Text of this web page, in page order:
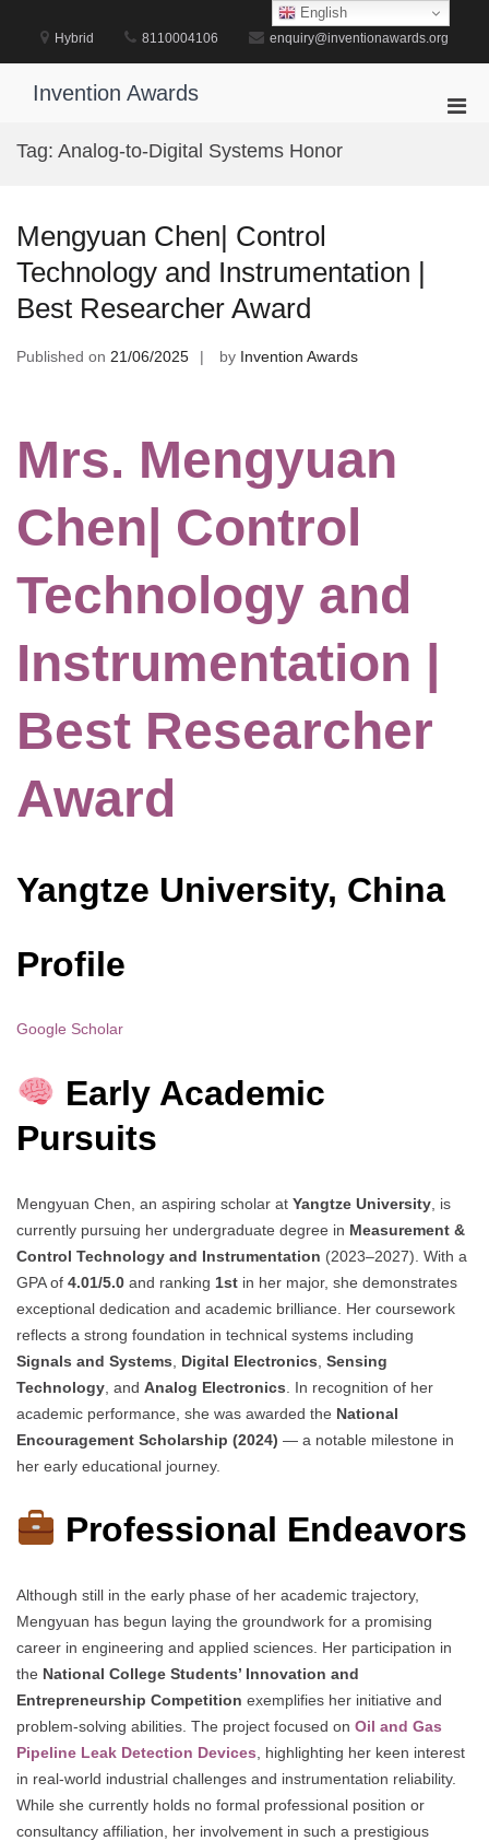
content
Hybrid 8110004106 enquiry@inventionawards.org
Invention Awards
Tag: Analog-to-Digital Systems Honor
Mengyuan Chen| Control
Technology and Instrumentation |
Best Researcher Award
Published on 21/06/2025 by Invention Awards
Mrs. Mengyuan
Chen| Control
Technology and
Instrumentation |
Best Researcher
Award
Yangtze University, China
Profile
Google Scholar
Early Academic
Pursuits
Mengyuan Chen, an aspiring scholar at Yangtze University , is
currently pursuing her undergraduate degree in Measurement &
Control Technology and Instrumentation (2023–2027). With a
GPA of 4.01/5.0 and ranking 1st in her major, she demonstrates
exceptional dedication and academic brilliance. Her coursework
reflects a strong foundation in technical systems including
Signals and Systems
Digital Electronics Sensing
Technology , and Analog Electronics . In recognition of her
academic performance, she was awarded the National
Encouragement Scholarship (2024) — a notable milestone in
her early educational journey.
Professional Endeavors
Although still in the early phase of her academic trajectory,
Mengyuan has begun laying the groundwork for a promising
career in engineering and applied sciences. Her participation in
the National College Students’ Innovation and
Entrepreneurship Competition exemplifies her initiative and
problem-solving abilities. The project focused on Oil and Gas
Pipeline Leak Detection Devices , highlighting her keen interest
in real-world industrial challenges and instrumentation reliability.
While she currently holds no formal professional position or
consultancy affiliation, her involvement in such a prestigious
English